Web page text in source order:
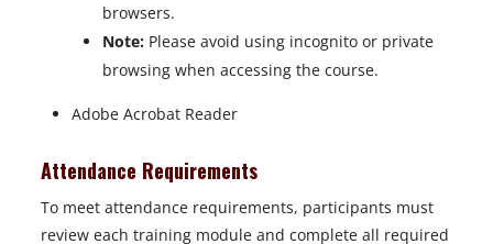
browsers.
Note: Please avoid using incognito or private
browsing when accessing the course.
Adobe Acrobat Reader
Attendance Requirements
To meet attendance requirements, participants must
review each training module and complete all required